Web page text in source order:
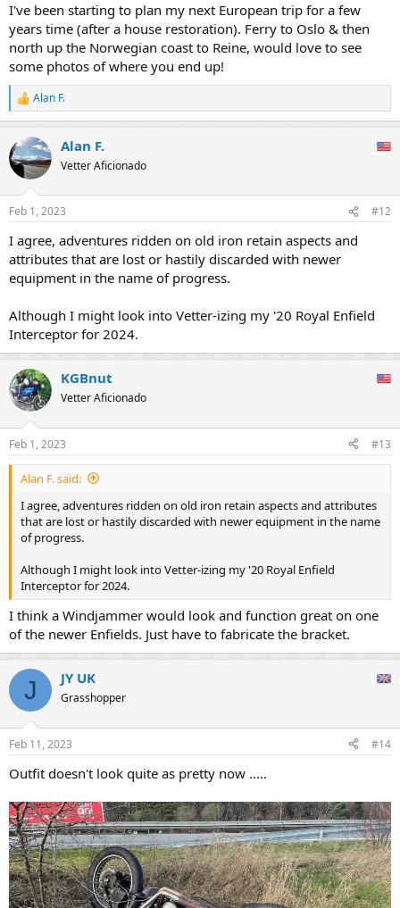
I've been starting to plan my next European trip for a few
years time (after a house restoration). Ferry to Oslo & then
north up the Norwegian coast to Reine, would love to see
some photos of where you end up!
R
e
c
t
i
s
Alan F.
Alan F.
Vetter Aficionado
Feb 1, 2023 #12
I agree, adventures ridden on old iron retain aspects and
attributes that are lost or hastily discarded with newer
equipment in the name of progress.
Although I might look into Vetter-izing my '20 Royal Enfield
Interceptor for 2024.
KGBnut
Vetter Aficionado
Feb 1, 2023 #13
Alan F. said:
I agree, adventures ridden on old iron retain aspects and attributes
that are lost or hastily discarded with newer equipment in the name
of progress.
Although I might look into Vetter-izing my '20 Royal Enfield
Interceptor for 2024.
I think a Windjammer would look and function great on one
of the newer Enfields. Just have to fabricate the bracket.
J JY UK
Grasshopper
Feb 11, 2023 #14
Outfit doesn't look quite as pretty now .....